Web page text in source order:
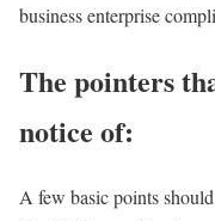
business enterprise
The pointers
notice of:
A few basic points